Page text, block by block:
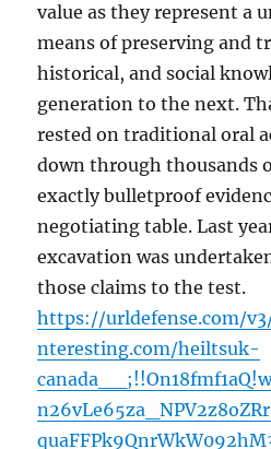
value as they represent a
means of preserving and
historical, and social
generation to the next.
rested on traditional oral
down through thousands
exactly bulletproof
negotiating table. Last
excavation was
those claims to the test.
https://urldefense.com/
nteresting.com/heiltsuk-